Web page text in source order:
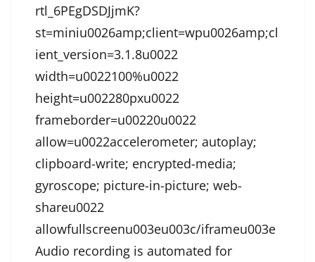
rtl_6PEgDSDJjmK?
st=miniu0026amp;client=wpu0026amp;cl
ient_version=3.1.8u0022
width=u0022100%u0022
height=u002280pxu0022
frameborder=u00220u0022
allow=u0022accelerometer; autoplay;
clipboard-write; encrypted-media;
gyroscope; picture-in-picture; web-
shareu0022
allowfullscreenu003eu003c/iframeu003e
Audio recording is automated for